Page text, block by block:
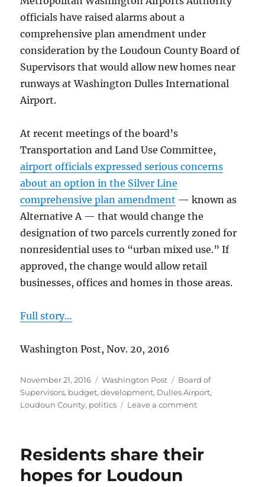
officials have raised alarms about a
comprehensive plan amendment under
consideration by the Loudoun County Board of
Supervisors that would allow new homes near
runways at Washington Dulles International
Airport.
At recent meetings of the board’s
Transportation and Land Use Committee,
airport officials expressed serious concerns
about an option in the Silver Line
comprehensive plan amendment — known as
Alternative A — that would change the
designation of two parcels currently zoned for
nonresidential uses to “urban mixed use.” If
approved, the change would allow retail
businesses, offices and homes in those areas.
Full story…
Washington Post, Nov. 20, 2016
Posted
on
November 21, 2016 Categories
Washington Post Tags
Board of
Supervisors, budget,development, Dulles Airport,
Loudoun County, politics Leave a commenton
Dulles
Residents share their
hopes for Loudoun